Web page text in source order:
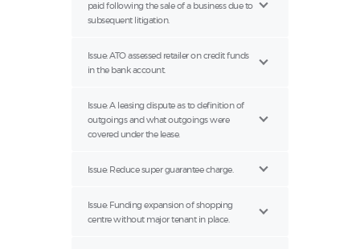
paid following the sale of a business due to
subsequent litigation.
Issue: ATO assessed retailer on credit funds
in the bank account.
Issue: A leasing dispute as to definition of
outgoings and what outgoings were
covered under the lease.
Issue: Reduce super guarantee charge.
Issue: Funding expansion of shopping
centre without major tenant in place.